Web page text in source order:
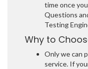
time once
Questions
Testing
Why to
Only we can
service. If